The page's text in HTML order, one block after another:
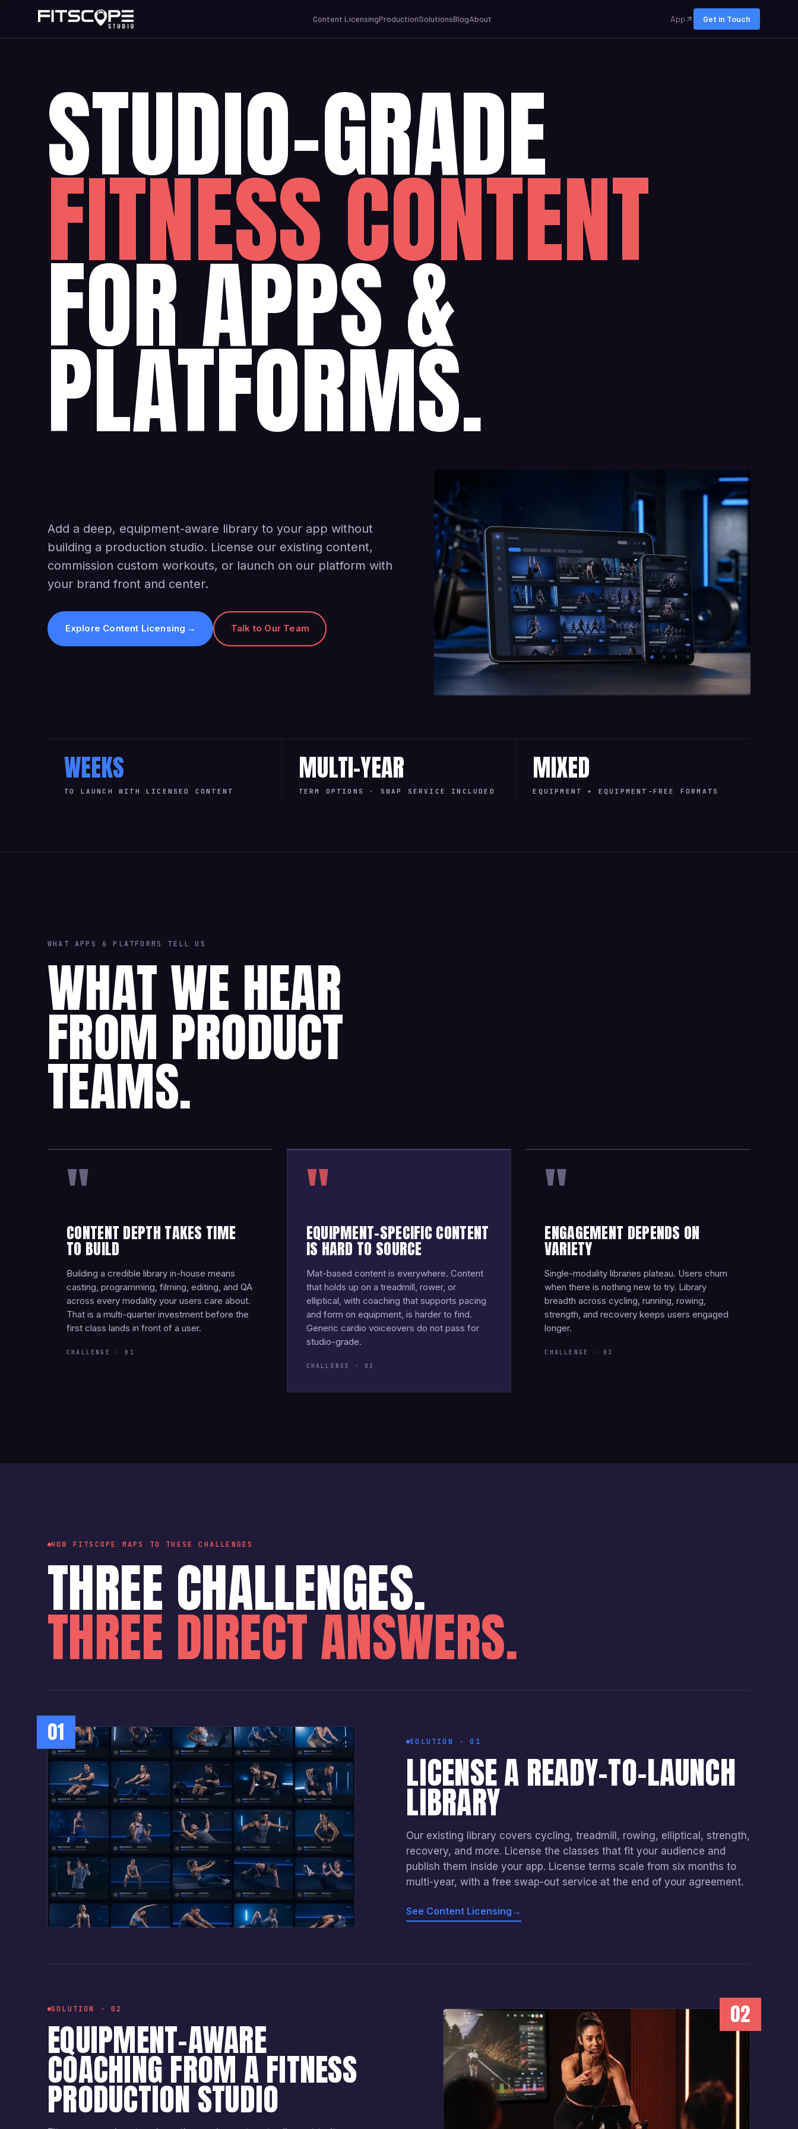
Content LicensingProductionSolutionsBlogAbout App Get in Touch
STUDIO-GRADE
FITNESS CONTENT
FOR APPS &
PLATFORMS.
Add a deep, equipment-aware library to your app without
building a production studio. License our existing content,
commission custom workouts, or launch on our platform with
your brand front and center.
Explore Content Licensing → Talk to Our Team
WEEKS
TO LAUNCH WITH LICENSED CONTENT
MULTI-YEAR
TERM OPTIONS · SWAP SERVICE INCLUDED
MIXED
EQUIPMENT + EQUIPMENT-FREE FORMATS
WHAT APPS & PLATFORMS TELL US
WHAT WE HEAR
FROM PRODUCT
TEAMS.
"
CONTENT DEPTH TAKES TIME
TO BUILD
Building a credible library in-house means
casting, programming, filming, editing, and QA
across every modality your users care about.
That is a multi-quarter investment before the
first class lands in front of a user.
CHALLENGE · 01
"
EQUIPMENT-SPECIFIC CONTENT
IS HARD TO SOURCE
Mat-based content is everywhere. Content
that holds up on a treadmill, rower, or
elliptical, with coaching that supports pacing
and form on equipment, is harder to find.
Generic cardio voiceovers do not pass for
studio-grade.
CHALLENGE · 02
"
ENGAGEMENT DEPENDS ON
VARIETY
Single-modality libraries plateau. Users churn
when there is nothing new to try. Library
breadth across cycling, running, rowing,
strength, and recovery keeps users engaged
longer.
CHALLENGE · 03
HOW FITSCOPE MAPS TO THESE CHALLENGES
THREE CHALLENGES.
THREE DIRECT ANSWERS.
01 SOLUTION · 01
LICENSE A READY-TO-LAUNCH
LIBRARY
Our existing library covers cycling, treadmill, rowing, elliptical, strength,
recovery, and more. License the classes that fit your audience and
publish them inside your app. License terms scale from six months to
multi-year, with a free swap-out service at the end of your agreement.
See Content Licensing →
SOLUTION · 02
EQUIPMENT-AWARE
COACHING FROM A FITNESS
PRODUCTION STUDIO
02